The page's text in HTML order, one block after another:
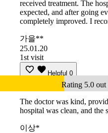
received treatment. The
expected, and after going
completely improved. I
가을**
25.01.20
1st visit
Helpful 0
Rating 5.0 out
The doctor was kind,
hospital was clean, and
이상*